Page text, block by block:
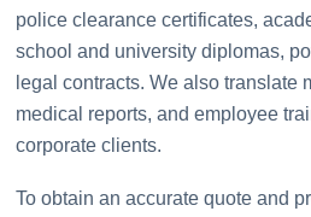
police clearance certificates,
school and university diplomas,
legal contracts. We also translate
medical reports, and employee
corporate clients.
To obtain an accurate quote and